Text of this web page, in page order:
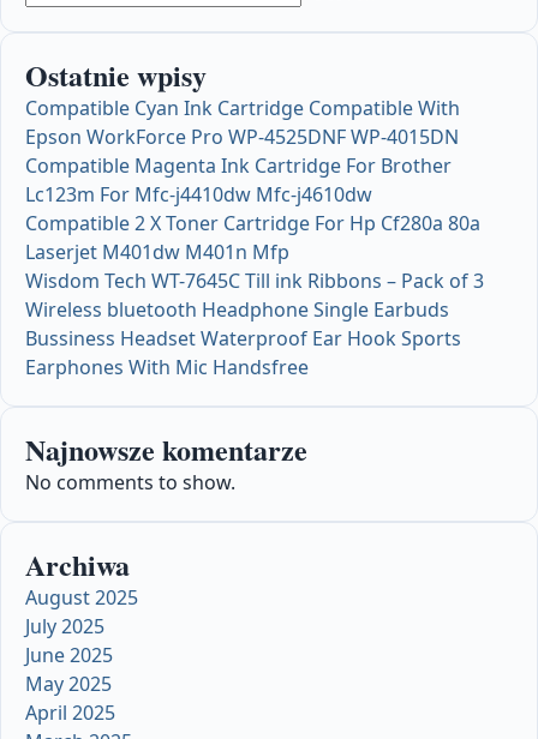
Ostatnie wpisy
Compatible Cyan Ink Cartridge Compatible With
Epson WorkForce Pro WP-4525DNF WP-4015DN
Compatible Magenta Ink Cartridge For Brother
Lc123m For Mfc-j4410dw Mfc-j4610dw
Compatible 2 X Toner Cartridge For Hp Cf280a 80a
Laserjet M401dw M401n Mfp
Wisdom Tech WT-7645C Till ink Ribbons – Pack of 3
Wireless bluetooth Headphone Single Earbuds
Bussiness Headset Waterproof Ear Hook Sports
Earphones With Mic Handsfree
Najnowsze komentarze
No comments to show.
Archiwa
August 2025
July 2025
June 2025
May 2025
April 2025